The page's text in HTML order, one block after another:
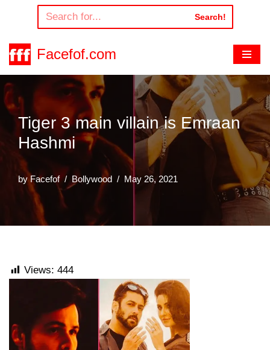
to
content
Search!
Facefof.com
Tiger 3 main villain is Emraan
Hashmi
by Facefof Bollywood May 26, 2021
Views: 444